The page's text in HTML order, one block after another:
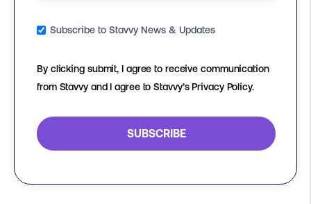
Subscribe to Stavvy News & Updates
By clicking submit, I agree to receive communication
from Stavvy and I agree to Stavvy’s Privacy Policy.